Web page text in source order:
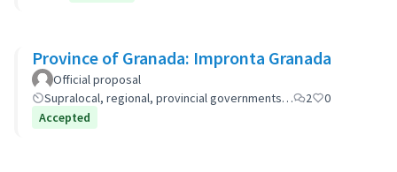
Province of Granada: Impronta Granada
Official proposal
Supralocal, regional, provincial governments…
2
0
Accepted